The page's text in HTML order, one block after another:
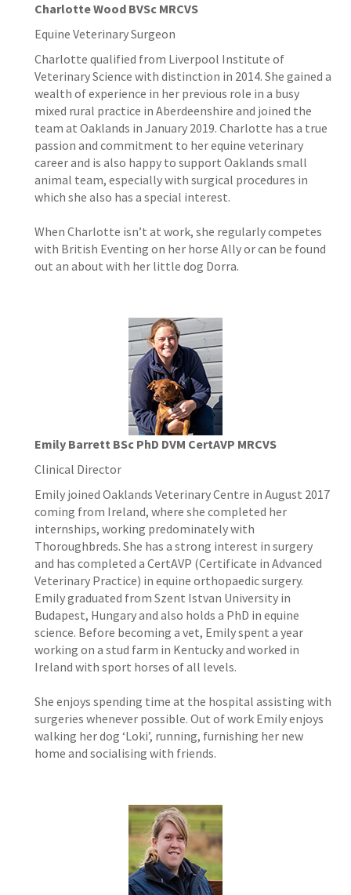
Charlotte Wood BVSc MRCVS
Equine Veterinary Surgeon
Charlotte qualified from Liverpool Institute of
Veterinary Science with distinction in 2014. She gained a
wealth of experience in her previous role in a busy
mixed rural practice in Aberdeenshire and joined the
team at Oaklands in January 2019. Charlotte has a true
passion and commitment to her equine veterinary
career and is also happy to support Oaklands small
animal team, especially with surgical procedures in
which she also has a special interest.
When Charlotte isn’t at work, she regularly competes
with British Eventing on her horse Ally or can be found
out an about with her little dog Dorra.
Emily Barrett BSc PhD DVM CertAVP MRCVS
Clinical Director
Emily joined Oaklands Veterinary Centre in August 2017
coming from Ireland, where she completed her
internships, working predominately with
Thoroughbreds. She has a strong interest in surgery
and has completed a CertAVP (Certificate in Advanced
Veterinary Practice) in equine orthopaedic surgery.
Emily graduated from Szent Istvan University in
Budapest, Hungary and also holds a PhD in equine
science. Before becoming a vet, Emily spent a year
working on a stud farm in Kentucky and worked in
Ireland with sport horses of all levels.
She enjoys spending time at the hospital assisting with
surgeries whenever possible. Out of work Emily enjoys
walking her dog ‘Loki’, running, furnishing her new
home and socialising with friends.